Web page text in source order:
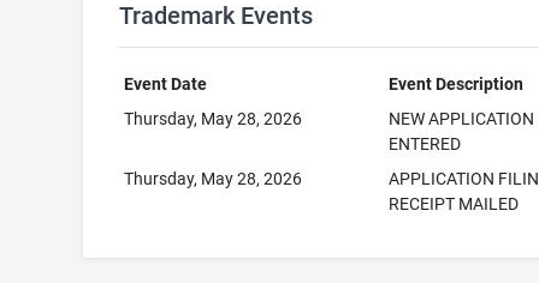
Trademark Events
Event Date
Event Description
Thursday, May 28, 2026
NEW APPLICATION
ENTERED
Thursday, May 28, 2026
APPLICATION
RECEIPT MAILED